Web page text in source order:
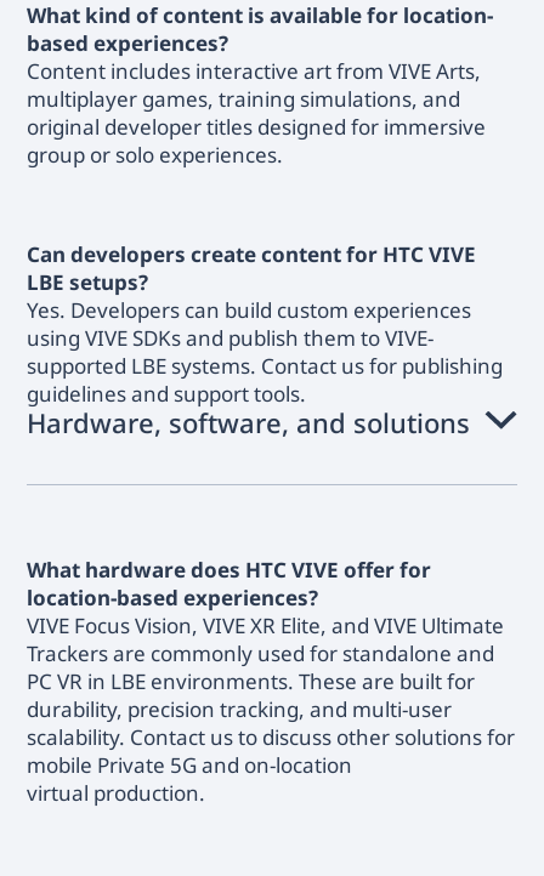
What kind of content is available for location-
based experiences?
Content includes interactive art from VIVE Arts,
multiplayer games, training simulations, and
original developer titles designed for immersive
group or solo experiences.
Can developers create content for HTC VIVE
LBE setups?
Yes. Developers can build custom experiences
using VIVE SDKs and publish them to VIVE-
supported LBE systems. Contact us for publishing
guidelines and support tools.
Hardware, software, and solutions
What hardware does HTC VIVE offer for
location-based experiences?
VIVE Focus Vision, VIVE XR Elite, and VIVE Ultimate
Trackers are commonly used for standalone and
PC VR in LBE environments. These are built for
durability, precision tracking, and multi-user
scalability. Contact us to discuss other solutions for
mobile Private 5G and on-location
virtual production.